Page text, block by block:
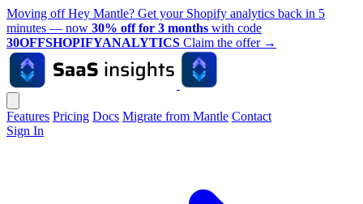
Moving off Hey Mantle? Get your Shopify analytics back in 5
minutes — now 30% off for 3 months with code
30OFFSHOPIFYANALYTICS Claim the offer →
Features Pricing Docs Migrate from Mantle Contact
Sign In